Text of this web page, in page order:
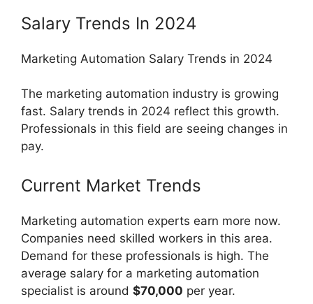
Salary Trends In 2024
Marketing Automation Salary Trends in 2024
The marketing automation industry is growing
fast. Salary trends in 2024 reflect this growth.
Professionals in this field are seeing changes in
pay.
Current Market Trends
Marketing automation experts earn more now.
Companies need skilled workers in this area.
Demand for these professionals is high. The
average salary for a marketing automation
specialist is around $70,000 per year.